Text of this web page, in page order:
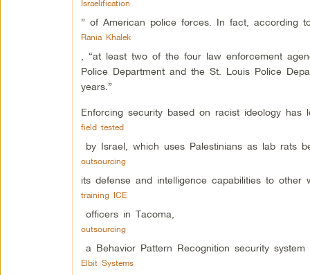
Israelification
” of American police forces. In fact, according
Rania Khalek
, “at least two of the four law enforcement
Police Department and the St. Louis Police
years.”
Enforcing security based on racist ideology has
field tested
by Israel, which uses Palestinians as lab rats
outsourcing
its defense and intelligence capabilities to
training ICE
officers in Tacoma,
outsourcing
a Behavior Pattern Recognition security
Elbit Systems